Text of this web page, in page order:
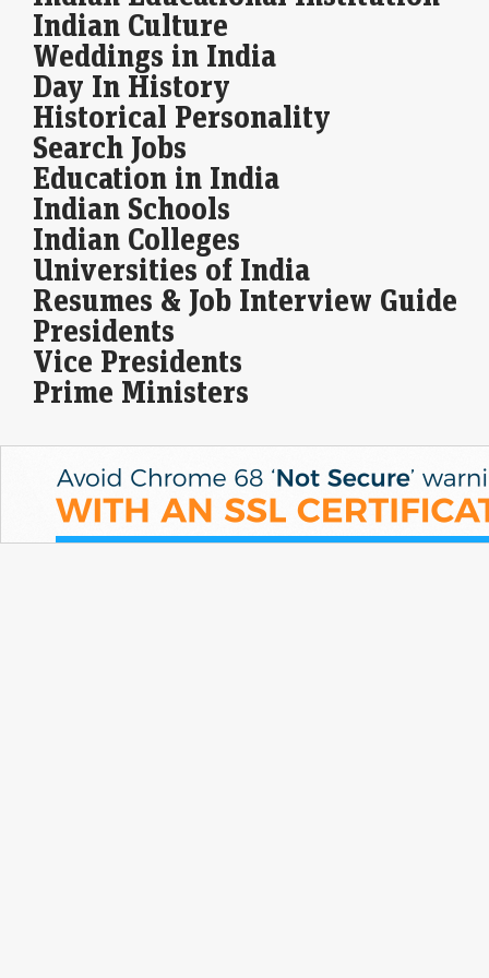
players. The…
Stocks to buy for short term: Bharat Forge among 3
shares Anand Rathi's Jigar Patel recommends for the
next 1-2 weeks
LiveMint - Markets 10-Aug-2026 08:53 0thUTC
Market expert Jigar Patel recommends three stocks, including Bharat
Forge, &nbsp;for short-term investors based on recent technical
analysis. With favourable indicators, these stocks could deliver…
Indian Culture
Weddings in India
Day In History
Historical Personality
Search Jobs
Education in India
Indian Schools
Indian Colleges
Universities of India
Resumes & Job Interview Guide
Presidents
Vice Presidents
Prime Ministers